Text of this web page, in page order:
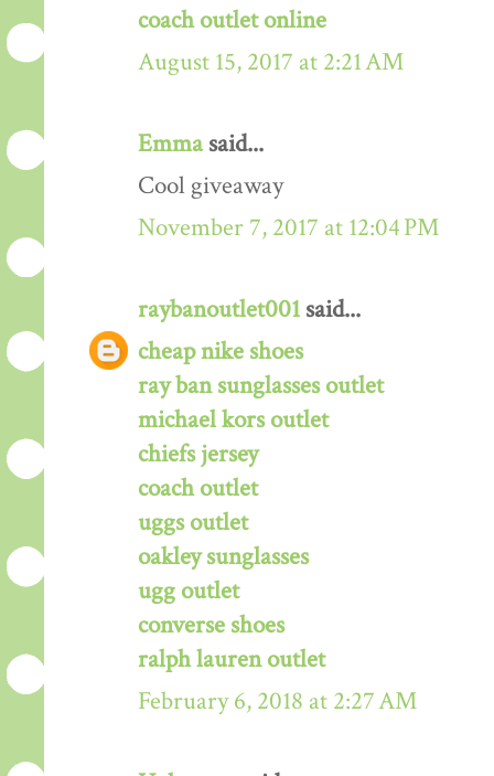
coach outlet online
August 15, 2017 at 2:21 AM
Emmasaid...
Cool giveaway
November 7, 2017 at 12:04 PM
raybanoutlet001 said...
cheap nike shoes
ray ban sunglasses outlet
michael kors outlet
chiefs jersey
coach outlet
uggs outlet
oakley sunglasses
ugg outlet
converse shoes
ralph lauren outlet
February 6, 2018 at 2:27 AM